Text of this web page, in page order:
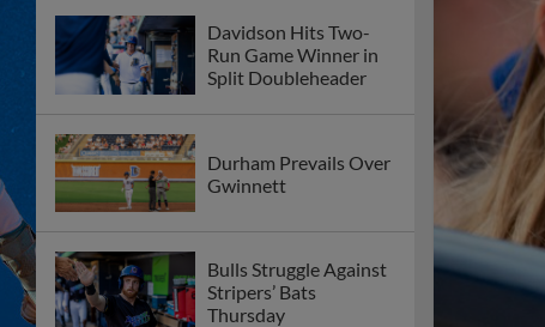
Davidson Hits Two-
Run Game Winner in
Split Doubleheader
Durham Prevails Over
Gwinnett
Bulls Struggle Against
Stripers’ Bats
Thursday